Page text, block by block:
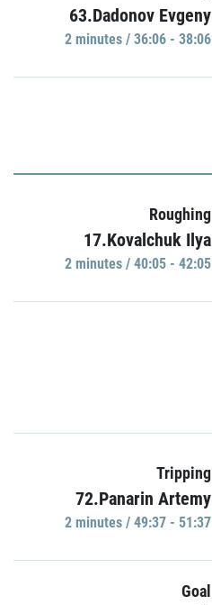
63.Dadonov Evgeny
2 minutes / 36:06 - 38:06
Roughing
17.Kovalchuk Ilya
2 minutes / 40:05 - 42:05
Tripping
72.Panarin Artemy
2 minutes / 49:37 - 51:37
Goal